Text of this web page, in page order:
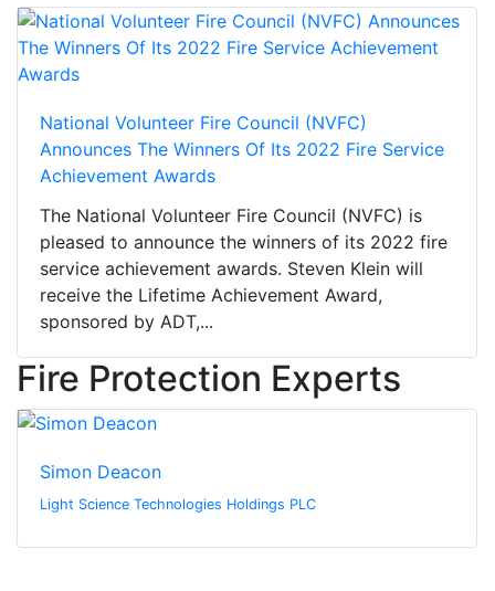
National Volunteer Fire Council (NVFC)
Announces The Winners Of Its 2022 Fire Service
Achievement Awards
The National Volunteer Fire Council (NVFC) is
pleased to announce the winners of its 2022 fire
service achievement awards. Steven Klein will
receive the Lifetime Achievement Award,
sponsored by ADT,...
Fire Protection Experts
Simon Deacon
Light Science Technologies Holdings PLC